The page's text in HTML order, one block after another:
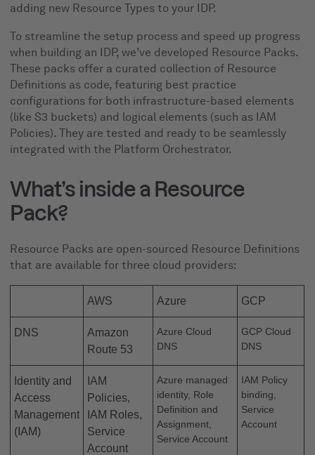
adding new Resource Types to your IDP.
To streamline the setup process and speed up progress
when building an IDP, we’ve developed Resource Packs.
These packs offer a curated collection of Resource
Definitions as code, featuring best practice
configurations for both infrastructure-based elements
(like S3 buckets) and logical elements (such as IAM
Policies). They are tested and ready to be seamlessly
integrated with the Platform Orchestrator.
What’s inside a Resource
Pack?
Resource Packs are open-sourced Resource Definitions
that are available for three cloud providers:
AWS Azure GCP
DNS
Amazon
Route 53
Azure Cloud
DNS
GCP Cloud
DNS
Identity and
Access
Management
(IAM)
IAM
Policies,
IAM Roles,
Service
Account
Azure managed
identity, Role
Definition and
Assignment,
Service Account
IAM Policy
binding,
Service
Account